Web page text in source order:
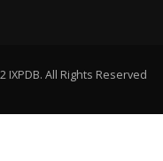
IXPDB. All Rights Reserved